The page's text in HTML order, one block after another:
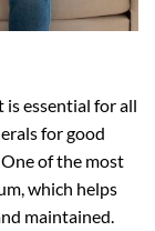
is essential for all
for good
of the most
which helps
maintained.